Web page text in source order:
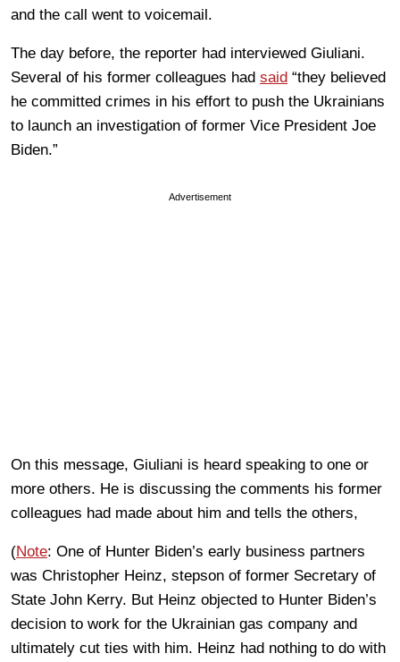
and the call went to voicemail.
The day before, the reporter had interviewed Giuliani.
Several of his former colleagues had said “they believed
he committed crimes in his effort to push the Ukrainians
to launch an investigation of former Vice President Joe
Biden.”
Advertisement
On this message, Giuliani is heard speaking to one or
more others. He is discussing the comments his former
colleagues had made about him and tells the others,
(Note: One of Hunter Biden’s early business partners
was Christopher Heinz, stepson of former Secretary of
State John Kerry. But Heinz objected to Hunter Biden’s
decision to work for the Ukrainian gas company and
ultimately cut ties with him. Heinz had nothing to do with